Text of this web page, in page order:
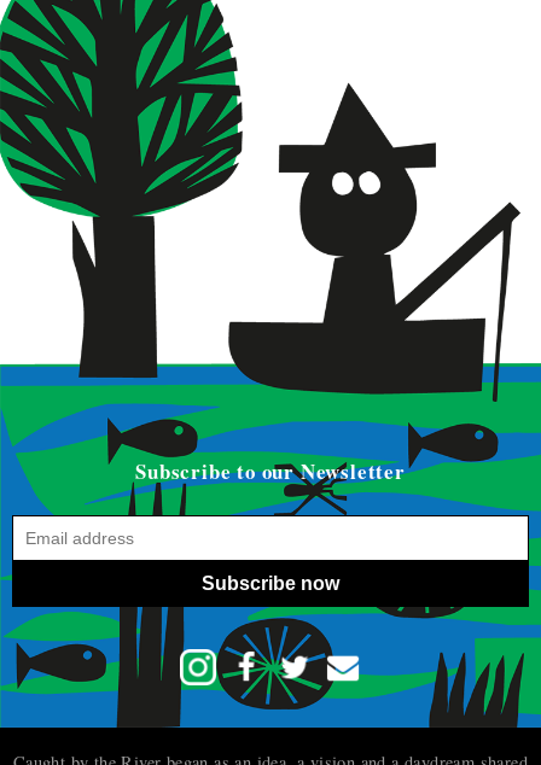
Subscribe to our Newsletter
Subscribe now